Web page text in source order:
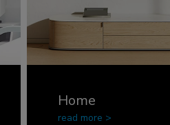
Home
read more >